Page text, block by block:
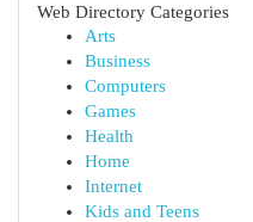
Web Directory Categories
Arts
Business
Computers
Games
Health
Home
Internet
Kids and Teens